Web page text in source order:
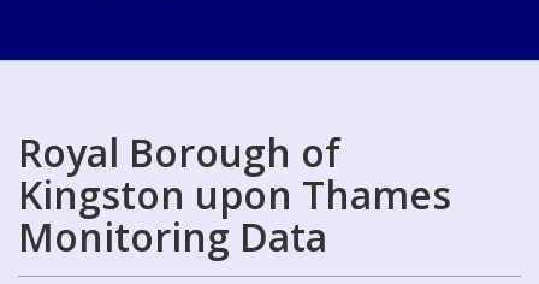
Royal Borough of
Kingston upon Thames
Monitoring Data